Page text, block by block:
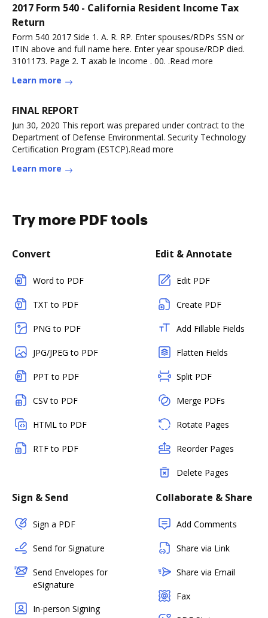
2017 Form 540 - California Resident Income Tax
Return
Form 540 2017 Side 1. A. R. RP. Enter spouses/RDPs SSN or
ITIN above and full name here. Enter year spouse/RDP died.
3101173. Page 2. T axab le Income . 00. .Read more
Learn more
FINAL REPORT
Jun 30, 2020 This report was prepared under contract to the
Department of Defense Environmental. Security Technology
Certification Program (ESTCP).Read more
Learn more
Try more PDF tools
Convert
Word to PDF
TXT to PDF
PNG to PDF
JPG/JPEG to PDF
PPT to PDF
CSV to PDF
HTML to PDF
RTF to PDF
Edit & Annotate
Edit PDF
Create PDF
Add Fillable Fields
Flatten Fields
Split PDF
Merge PDFs
Rotate Pages
Reorder Pages
Delete Pages
Sign & Send
Sign a PDF
Send for Signature
Send Envelopes for
eSignature
In-person Signing
Collaborate & Share
Add Comments
Share via Link
Share via Email
Fax